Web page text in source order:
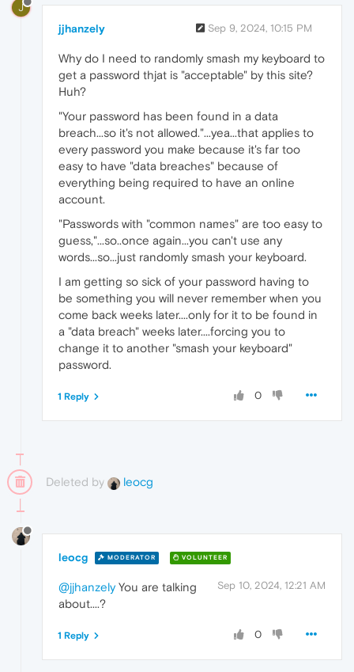
J
jjhanzely Sep 9, 2024, 10:15 PM
Why do I need to randomly smash my keyboard to
get a password thjat is "acceptable" by this site?
Huh?
"Your password has been found in a data
breach...so it's not allowed."...yea...that applies to
every password you make because it's far too
easy to have "data breaches" because of
everything being required to have an online
account.
"Passwords with "common names" are too easy to
guess,"...so..once again...you can't use any
words...so...just randomly smash your keyboard.
I am getting so sick of your password having to
be something you will never remember when you
come back weeks later....only for it to be found in
a "data breach" weeks later....forcing you to
change it to another "smash your keyboard"
password.
0
1 Reply
Deleted by leocg
leocg MODERATOR VOLUNTEER
Sep 10, 2024, 12:21 AM
@jjhanzelyYou are talking
about....?
0
1 Reply